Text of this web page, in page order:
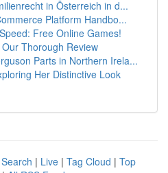
in Österreich in d...
Platform Handbo...
Free Online Games!
Thorough Review
Parts in Northern Irela...
Her Distinctive Look
| Live | Tag Cloud | Top